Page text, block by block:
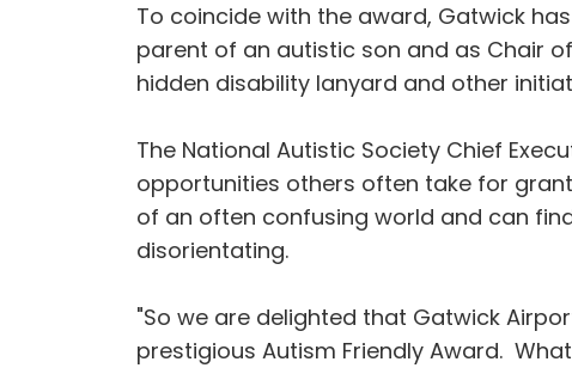
To coincide with the award, Gatwick
parent of an autistic son and as Chair
hidden disability lanyard and other
The National Autistic Society Chief
opportunities others often take for
of an often confusing world and can
disorientating.
"So we are delighted that Gatwick
prestigious Autism Friendly Award.